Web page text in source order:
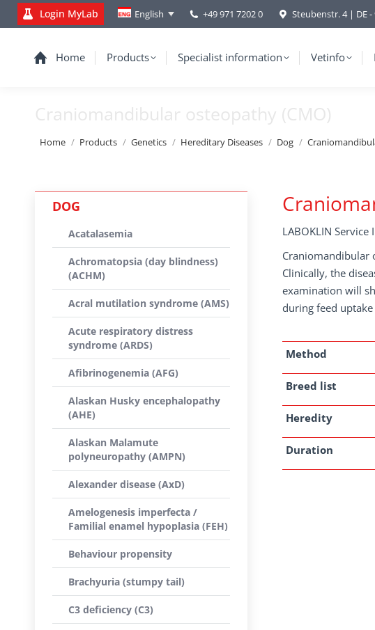
Login MyLab English +49 971 7202 0 Steubenstr. 4 | DE -
Home Products Specialist information Vetinfo
Craniomandibular osteopathy (CMO)
You are here:
Home Products Genetics Hereditary Diseases Dog
LABOKLIN Service
Craniomandibular
Clinically, the
examination will
during feed
Method
Breed list
Heredity
Duration
DOG
Acatalasemia
Achromatopsia (day blindness)
(ACHM)
Acral mutilation syndrome (AMS)
Acute respiratory distress
syndrome (ARDS)
Afibrinogenemia (AFG)
Alaskan Husky encephalopathy
(AHE)
Alaskan Malamute
polyneuropathy (AMPN)
Alexander disease (AxD)
Amelogenesis imperfecta /
Familial enamel hypoplasia (FEH)
Behaviour propensity
Brachyuria (stumpy tail)
C3 deficiency (C3)